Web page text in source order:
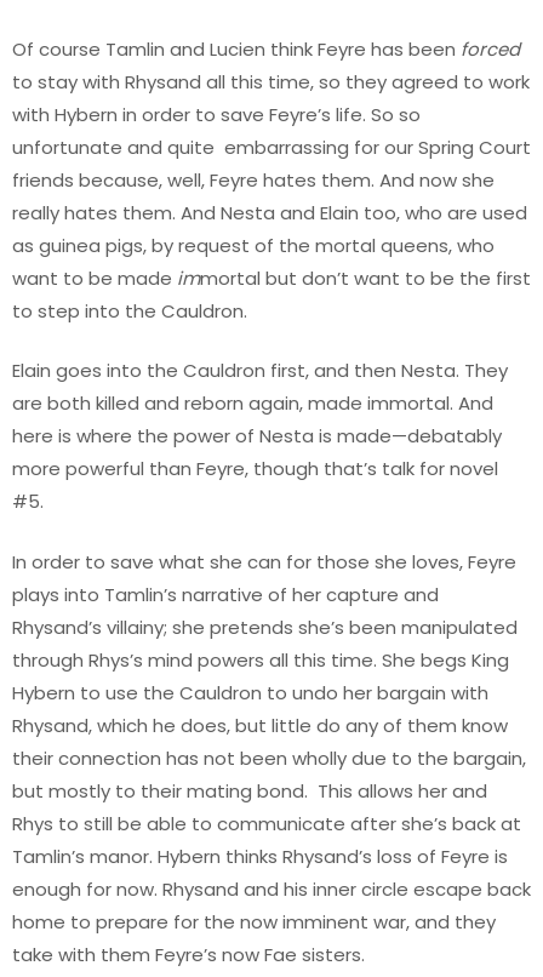
Of course Tamlin and Lucien think Feyre has been forced
to stay with Rhysand all this time, so they agreed to work
with Hybern in order to save Feyre’s life. So so
unfortunate and quite embarrassing for our Spring Court
friends because, well, Feyre hates them. And now she
really hates them. And Nesta and Elain too, who are used
as guinea pigs, by request of the mortal queens, who
want to be made immortal but don’t want to be the first
to step into the Cauldron.
Elain goes into the Cauldron first, and then Nesta. They
are both killed and reborn again, made immortal. And
here is where the power of Nesta is made—debatably
more powerful than Feyre, though that’s talk for novel
#5.
In order to save what she can for those she loves, Feyre
plays into Tamlin’s narrative of her capture and
Rhysand’s villainy; she pretends she’s been manipulated
through Rhys’s mind powers all this time. She begs King
Hybern to use the Cauldron to undo her bargain with
Rhysand, which he does, but little do any of them know
their connection has not been wholly due to the bargain,
but mostly to their mating bond. This allows her and
Rhys to still be able to communicate after she’s back at
Tamlin’s manor. Hybern thinks Rhysand’s loss of Feyre is
enough for now. Rhysand and his inner circle escape back
home to prepare for the now imminent war, and they
take with them Feyre’s now Fae sisters.